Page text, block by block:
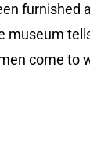
furnished
museum
come to